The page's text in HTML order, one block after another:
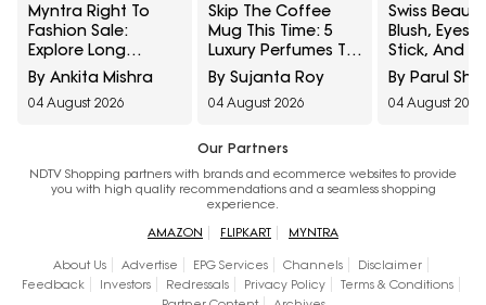
Myntra Right To
Fashion Sale:
Explore Long
Lasting Makeup
Essentials Featuring
Typsy Beauty At A
By Ankita Mishra
04 August 2026
Skip The Coffee
Mug This Time: 5
Luxury Perfumes To
Gift Your Office
Bestie On Their
Birthday From
Week
By Sujanta Roy
04 August 2026
Swiss
Blush,
Stick, And
Interesting
Products
Influencers
By Parul
04 August 2026
Our Partners
NDTV Shopping partners with brands and ecommerce websites to provide
you with high quality recommendations and a seamless shopping
experience.
AMAZON
FLIPKART MYNTRA
About Us Advertise EPG Services Channels
Disclaimer
Feedback
Investors Redressals Privacy Policy
Terms & Conditions